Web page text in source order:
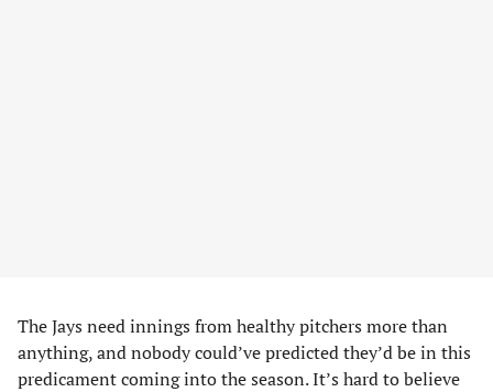
The Jays need innings from healthy pitchers more than
anything, and nobody could’ve predicted they’d be in this
predicament coming into the season. It’s hard to believe